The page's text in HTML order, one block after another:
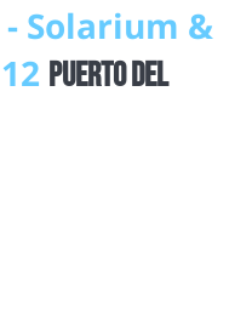
- Solarium &
Puerto del